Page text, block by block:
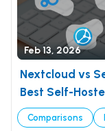
Feb 13, 2026
Nextcloud vs
Best Self-
Comparisons